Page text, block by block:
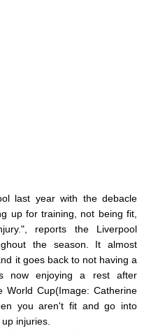
last year with the debacle
up for training, not being fit,
reports the Liverpool
the season. It almost
it goes back to not having a
now enjoying a rest after
World Cup(Image: Catherine
you aren't fit and go into
injuries.